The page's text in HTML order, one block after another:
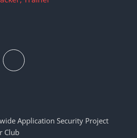
Application Security Project
Club